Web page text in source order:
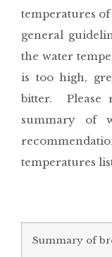
temperatures
general
the water
is too high,
bitter. Please
summary of
temperatures
Summary of